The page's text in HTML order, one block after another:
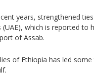
years, strengthened
(UAE), which is reported to
of Assab.
of Ethiopia has led